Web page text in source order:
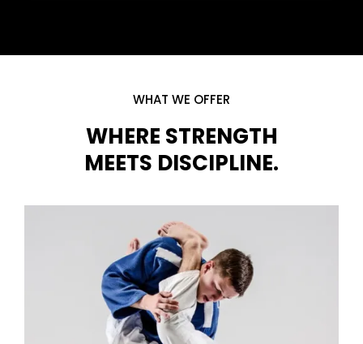
WHAT WE OFFER
WHERE STRENGTH
MEETS DISCIPLINE.